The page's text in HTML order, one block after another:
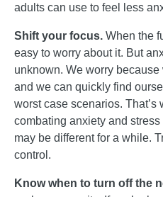
adults can use to feel less
Shift your focus. When the
easy to worry about it. But
unknown. We worry because
and we can quickly find
worst case scenarios. That’s
combating anxiety and
may be different for a while.
control.
Know when to turn off the